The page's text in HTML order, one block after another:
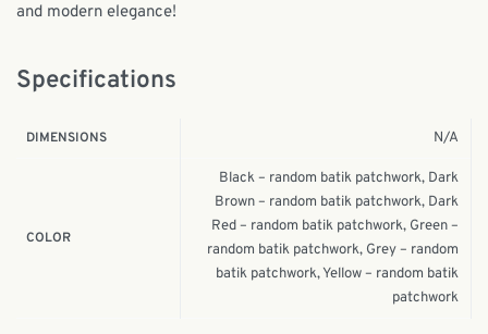
and modern elegance!
Specifications
DIMENSIONS N/A
COLOR
Black – random batik patchwork, Dark
Brown – random batik patchwork, Dark
Red – random batik patchwork, Green –
random batik patchwork, Grey – random
batik patchwork, Yellow – random batik
patchwork